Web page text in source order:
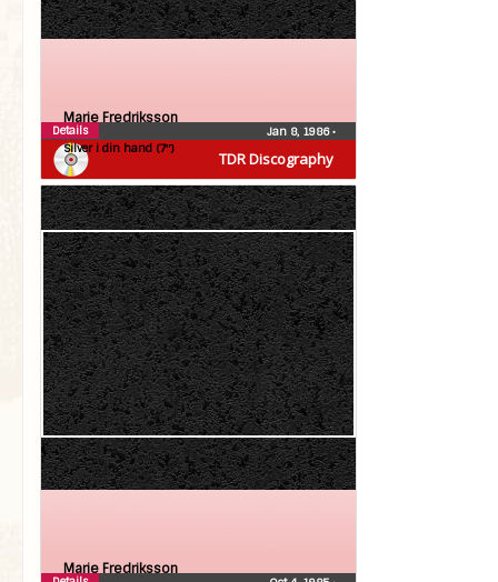
TDR Discography
Marie Fredriksson
Silver i din hand (7″)
Jan 8, 1986•
Details
Marie Fredriksson